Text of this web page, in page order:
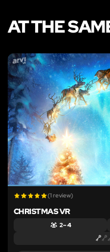
AT THE
(1 review)
CHRISTMAS VR
2 – 4